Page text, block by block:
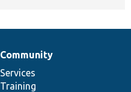
Community
Services
Training